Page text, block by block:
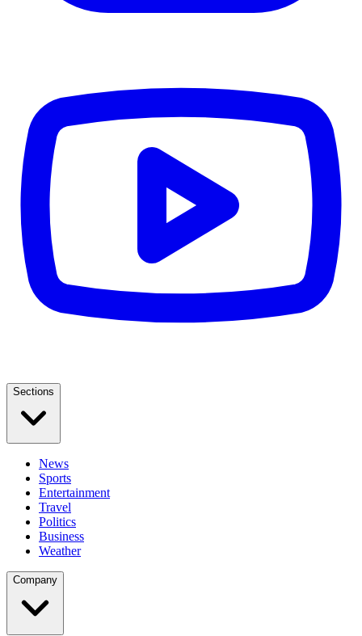
Sections
News
Sports
Entertainment
Travel
Politics
Business
Weather
Company